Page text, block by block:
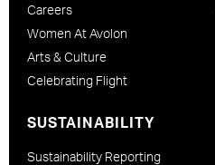
Careers
Women At Avolon
Arts & Culture
Celebrating Flight
SUSTAINABILITY
Sustainability Reporting